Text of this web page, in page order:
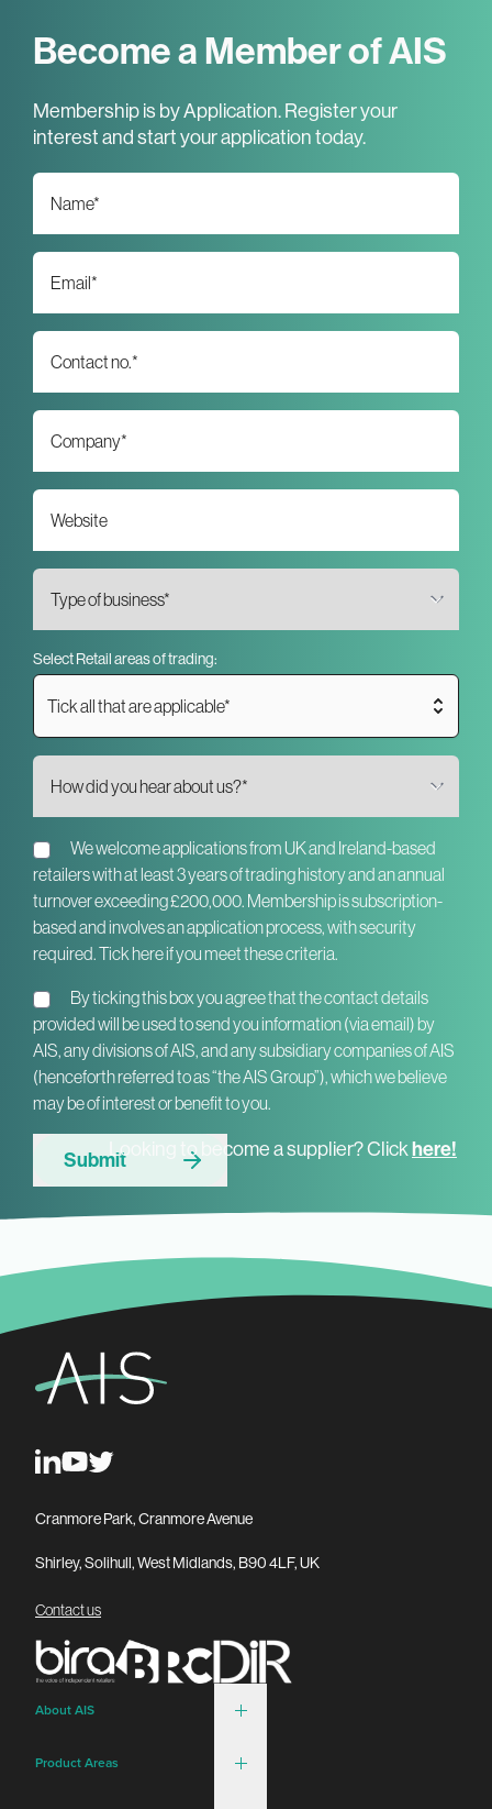
Become a Member of AIS
Membership is by Application. Register your
interest and start your application today.
Select Retail areas of trading:
Tick all that are applicable*
We welcome applications from UK and Ireland-based
retailers with at least 3 years of trading history and an annual
turnover exceeding £200,000. Membership is subscription-
based and involves an application process, with security
required. Tick here if you meet these criteria.
By ticking this box you agree that the contact details
provided will be used to send you information (via email) by
AIS, any divisions of AIS, and any subsidiary companies of AIS
(henceforth referred to as “the AIS Group”), which we believe
may be of interest or benefit to you.
SubmitLooking to become a supplier? Clickhere!
Cranmore Park, Cranmore Avenue
Shirley, Solihull, West Midlands, B90 4LF, UK
Contact us
About AIS
Product Areas